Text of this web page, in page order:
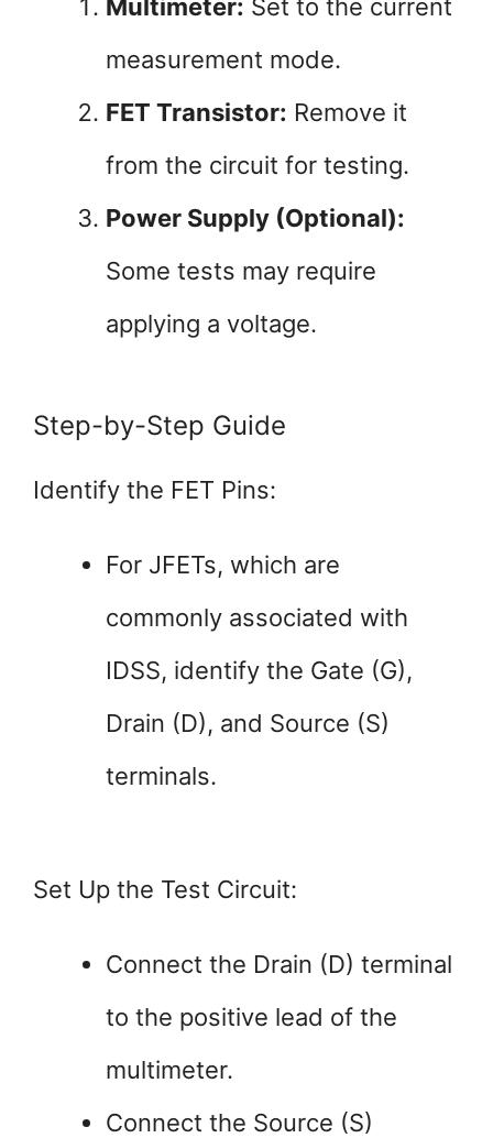
Multimeter: Set to the current
measurement mode.
FET Transistor: Remove it
from the circuit for testing.
Power Supply (Optional):
Some tests may require
applying a voltage.
Step-by-Step Guide
Identify the FET Pins:
For JFETs, which are
commonly associated with
IDSS, identify the Gate (G),
Drain (D), and Source (S)
terminals.
Set Up the Test Circuit:
Connect the Drain (D) terminal
to the positive lead of the
multimeter.
Connect the Source (S)